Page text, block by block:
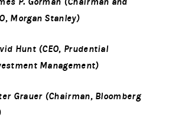
Morgan Stanley)
Hunt (CEO, Prudential
Management)
Grauer (Chairman, Bloomberg